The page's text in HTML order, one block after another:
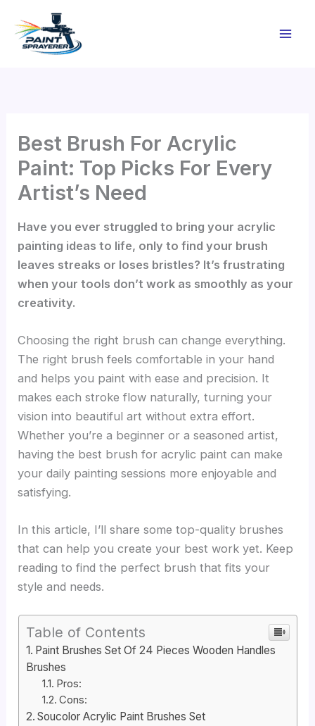
content
Best Brush For Acrylic
Paint: Top Picks For Every
Artist’s Need
Have you ever struggled to bring your acrylic
painting ideas to life, only to find your brush
leaves streaks or loses bristles? It’s frustrating
when your tools don’t work as smoothly as your
creativity.
Choosing the right brush can change everything.
The right brush feels comfortable in your hand
and helps you paint with ease and precision. It
makes each stroke flow naturally, turning your
vision into beautiful art without extra effort.
Whether you’re a beginner or a seasoned artist,
having the best brush for acrylic paint can make
your daily painting sessions more enjoyable and
satisfying.
In this article, I’ll share some top-quality brushes
that can help you create your best work yet. Keep
reading to find the perfect brush that fits your
style and needs.
Table of Contents
Paint Brushes Set Of 24 Pieces Wooden Handles
Brushes
Pros:
Cons:
Soucolor Acrylic Paint Brushes Set